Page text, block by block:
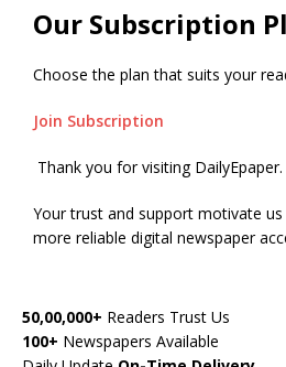
Our Subscription
Choose the plan that suits your
Join Subscription
Thank you for visiting DailyEpaper.
Your trust and support motivate
more reliable digital newspaper
50,00,000+ Readers Trust Us
100+ Newspapers Available